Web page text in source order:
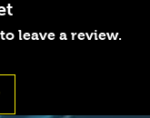
leave a review.